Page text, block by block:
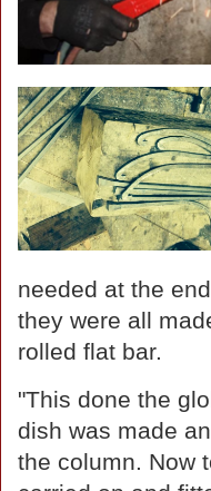
needed at the
they were all
rolled flat bar.
"This done the
dish was made
the column. Now